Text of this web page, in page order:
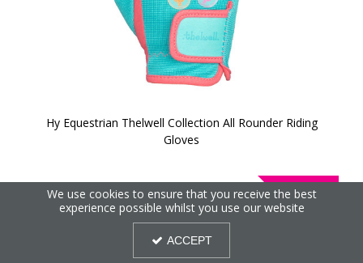
Hy Equestrian Thelwell Collection All Rounder Riding
Gloves
40%
We use cookies to ensure that you receive the best
experience possible whilst you use our website
ACCEPT